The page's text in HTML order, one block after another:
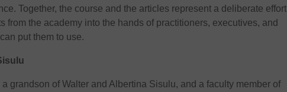
Together, the course and the articles represent a deliberate effort
from the academy into the hands of practitioners, executives, and
put them to use.
grandson of Walter and Albertina Sisulu, and a faculty member of